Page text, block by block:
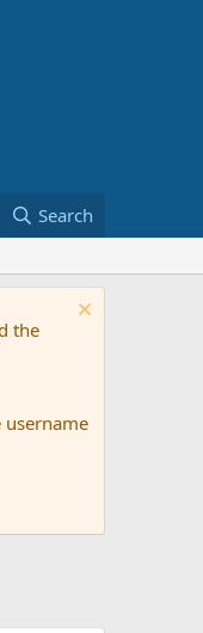
Search
the
username